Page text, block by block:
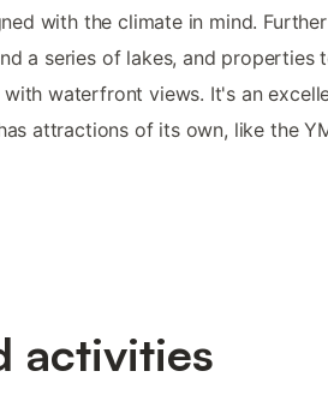
with the climate in mind.
a series of lakes, and properties
waterfront views. It's an
attractions of its own, like the
activities